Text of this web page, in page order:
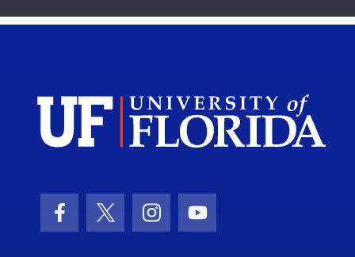
Facebook Icon
Twitter IconInstagram Icon
Youtube Icon